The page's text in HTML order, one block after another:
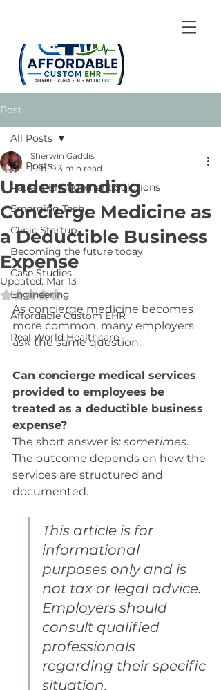
Post
All Posts
Patient Engagement Solutions
Emerging Tech
Clinic Startup
Becoming the future today
Case Studies
Engineering
Affordable Custom EHR
Real World Healthcare
All Posts
Understanding
Concierge Medicine as
a Deductible Business
Expense
Sherwin Gaddis
Feb 19 3 min read
Updated: Mar 13
Rated NaN out of 5 stars.
As concierge medicine becomes
more common, many employers
ask the same question:
Can concierge medical services
provided to employees be
treated as a deductible business
expense?
The short answer is: sometimes.
The outcome depends on how the
services are structured and
documented.
This article is for
informational
purposes only and is
not tax or legal advice.
Employers should
consult qualified
professionals
regarding their specific
situation.